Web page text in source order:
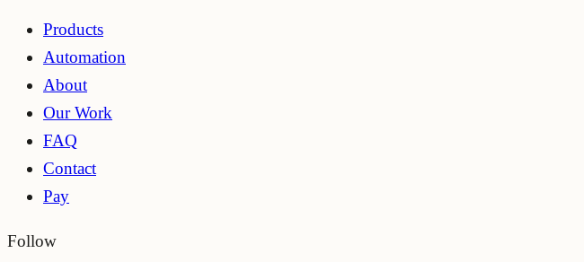
Products
Automation
About
Our Work
FAQ
Contact
Pay
Follow